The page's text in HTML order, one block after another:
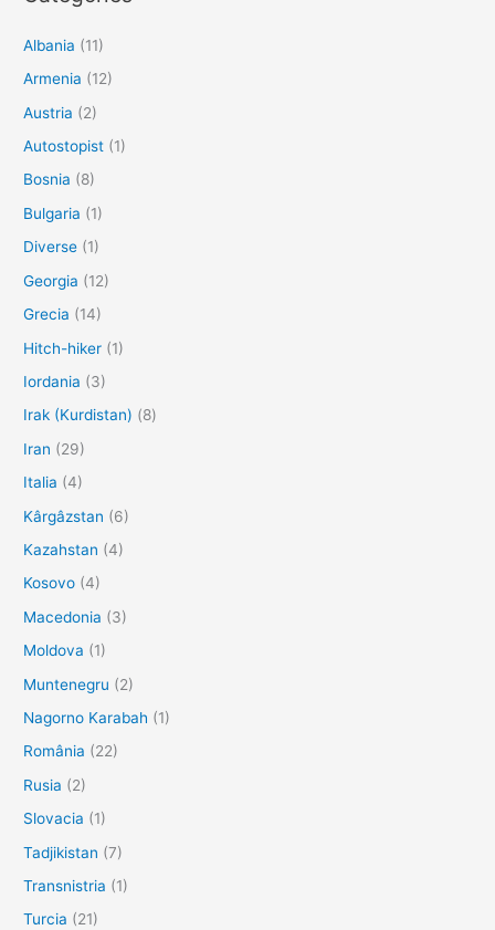
Albania (11)
Armenia (12)
Austria (2)
Autostopist (1)
Bosnia (8)
Bulgaria (1)
Diverse (1)
Georgia (12)
Grecia (14)
Hitch-hiker (1)
Iordania (3)
Irak (Kurdistan) (8)
Iran (29)
Italia (4)
Kârgâzstan (6)
Kazahstan (4)
Kosovo (4)
Macedonia (3)
Moldova (1)
Muntenegru (2)
Nagorno Karabah (1)
România (22)
Rusia (2)
Slovacia (1)
Tadjikistan (7)
Transnistria (1)
Turcia (21)